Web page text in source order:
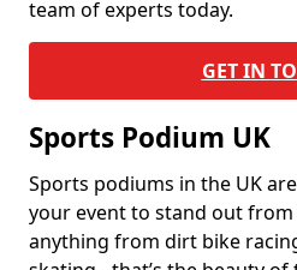
team of experts today.
GET IN
Sports Podium UK
Sports podiums in the UK
your event to stand out
anything from dirt bike